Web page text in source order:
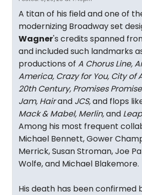
A titan of his field and one of
modernizing Broadway set
Wagner's credits spanned
and included such landmarks
productions of A Chorus Line,
America, Crazy for You, City of
20th Century, Promises
Jam, Hairand JCS,and flops
Mack & Mabel, Merlin,and
Among his most frequent
Michael Bennett, Gower
Merrick, Susan Stroman, Joe
Wolfe, and Michael Blakemore.
His death has been confirmed